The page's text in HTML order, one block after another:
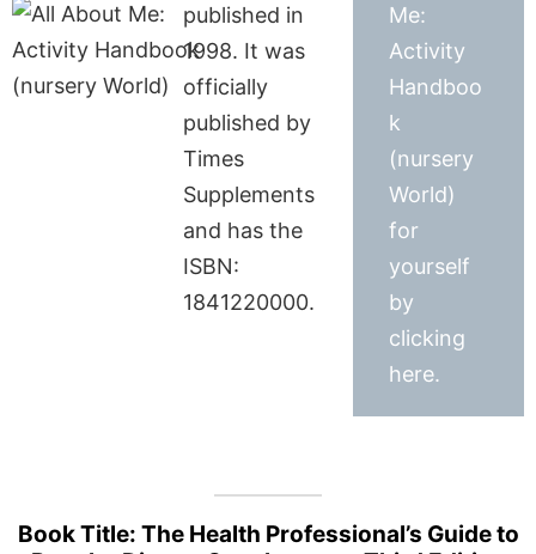
published in
1998. It was
officially
published by
Times
Supplements
and has the
ISBN:
1841220000.
Me:
Activity
Handboo
k
(nursery
World)
for
yourself
by
clicking
here.
Book Title: The Health Professional’s Guide to